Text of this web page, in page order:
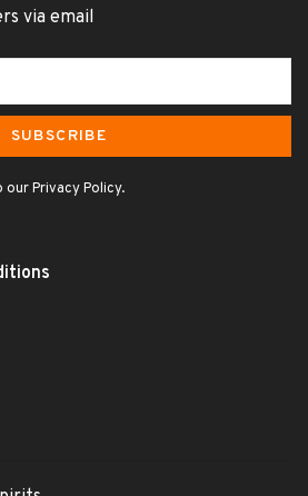
via email
SUBSCRIBE
our Privacy Policy.